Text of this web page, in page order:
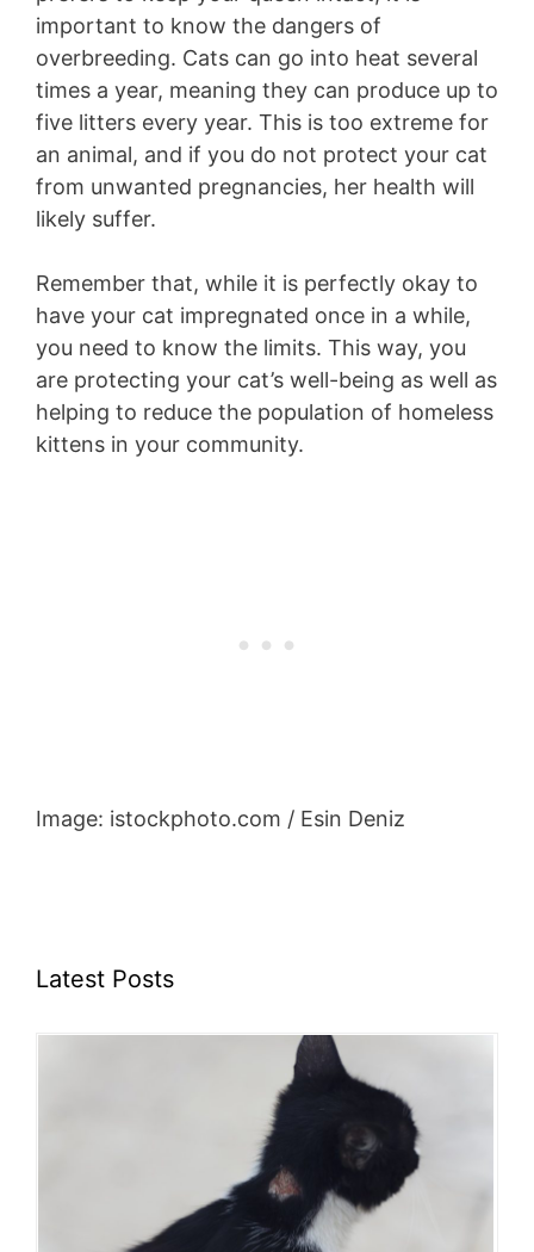
important to know the dangers of
overbreeding. Cats can go into heat several
times a year, meaning they can produce up to
five litters every year. This is too extreme for
an animal, and if you do not protect your cat
from unwanted pregnancies, her health will
likely suffer.
Remember that, while it is perfectly okay to
have your cat impregnated once in a while,
you need to know the limits. This way, you
are protecting your cat’s well-being as well as
helping to reduce the population of homeless
kittens in your community.
Image: istockphoto.com / Esin Deniz
Latest Posts